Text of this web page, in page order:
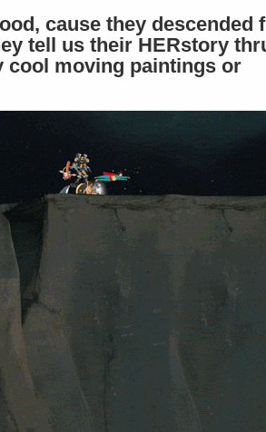
cause they descended
tell us their HERstory
cool moving paintings or